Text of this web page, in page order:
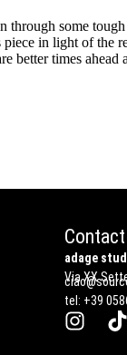
through some
in light of the
better times ahead
Contact
adage
Via XX
tel: +39